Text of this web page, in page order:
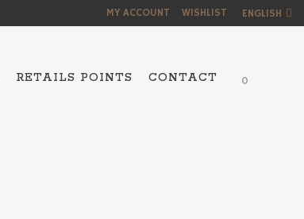
MY ACCOUNT WISHLIST ENGLISH
0
RETAILS POINTS CONTACT